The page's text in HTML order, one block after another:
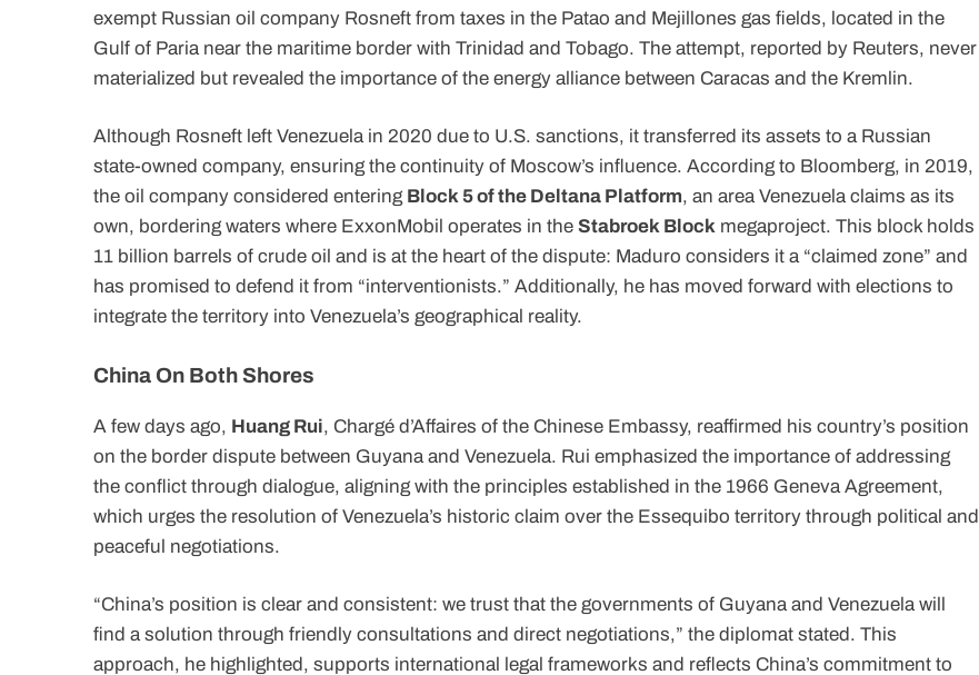
exempt Russian oil company Rosneft from taxes in the Patao and Mejillones gas fields, located in the
Gulf of Paria near the maritime border with Trinidad and Tobago. The attempt, reported by Reuters, never
materialized but revealed the importance of the energy alliance between Caracas and the Kremlin.
Although Rosneft left Venezuela in 2020 due to U.S. sanctions, it transferred its assets to a Russian
state-owned company, ensuring the continuity of Moscow’s influence. According to Bloomberg, in 2019,
the oil company considered entering Block 5 of the Deltana Platform, an area Venezuela claims as its
own, bordering waters where ExxonMobil operates in the Stabroek Block megaproject. This block holds
11 billion barrels of crude oil and is at the heart of the dispute: Maduro considers it a “claimed zone” and
has promised to defend it from “interventionists.” Additionally, he has moved forward with elections to
integrate the territory into Venezuela’s geographical reality.
China On Both Shores
A few days ago, Huang Rui, Chargé d’Affaires of the Chinese Embassy, reaffirmed his country’s position
on the border dispute between Guyana and Venezuela. Rui emphasized the importance of addressing
the conflict through dialogue, aligning with the principles established in the 1966 Geneva Agreement,
which urges the resolution of Venezuela’s historic claim over the Essequibo territory through political and
peaceful negotiations.
“China’s position is clear and consistent: we trust that the governments of Guyana and Venezuela will
find a solution through friendly consultations and direct negotiations,” the diplomat stated. This
approach, he highlighted, supports international legal frameworks and reflects China’s commitment to